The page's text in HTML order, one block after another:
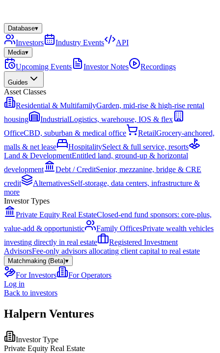
Database▾
Investors Industry Events API
Media▾
Upcoming Events Investor Notes Recordings
Guides
Asset Classes
Residential & MultifamilyGarden, mid-rise & high-rise rental
housing
IndustrialLogistics, warehouse, IOS & flex
OfficeCBD, suburban & medical office RetailGrocery-anchored,
malls & net lease
HospitalitySelect & full service, resorts
Land & DevelopmentEntitled land, ground-up & horizontal
development
Debt / CreditSenior, mezzanine, bridge & CRE
credit
AlternativesSelf-storage, data centers, infrastructure &
more
Investor Types
Private Equity Real EstateClosed-end fund sponsors: core-plus,
value-add & opportunistic
Family OfficesPrivate wealth vehicles
investing directly in real estate
Registered Investment
AdvisorsFee-only advisors allocating client capital to real estate
Matchmaking (Beta)▾
For Investors
For Operators
Log in
Back to investors
Halpern Ventures
Investor Type
Private Equity Real Estate